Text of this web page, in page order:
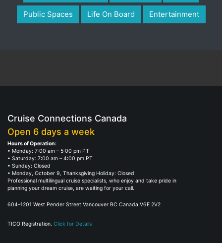
Public Spaces Life On Board Entertainment
Open 6 days a week
Hours of Operation:
• Monday: 7:00 am – 5:00 pm PT
• Saturday: 7:00 am – 4:00 pm PT
• Sunday: Closed
• Monday, October 9, Thanksgiving Holiday: Closed
Professional multilingual cruise specialists, who enjoy and take pride in
planning your dream cruise, are waiting for your call.